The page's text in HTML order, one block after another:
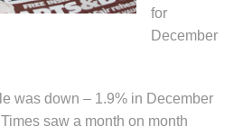
for
December
was down – 1.9% in December
saw a month on month